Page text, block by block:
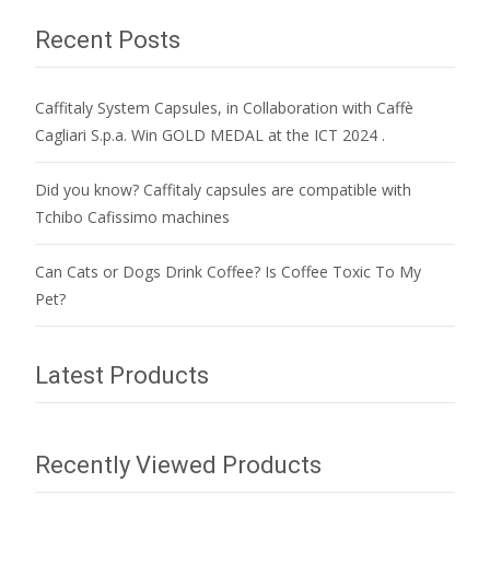
Recent Posts
Caffitaly System Capsules, in Collaboration with Caffè
Cagliari S.p.a. Win GOLD MEDAL at the ICT 2024 .
Did you know? Caffitaly capsules are compatible with
Tchibo Cafissimo machines
Can Cats or Dogs Drink Coffee? Is Coffee Toxic To My
Pet?
Latest Products
Recently Viewed Products